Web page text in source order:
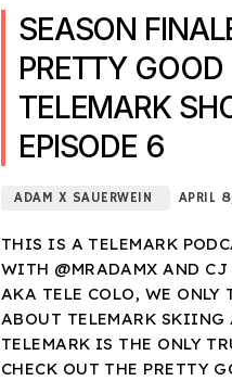
SEASON
PRETTY GOOD
TELEMARK
EPISODE 6
ADAM X SAUERWEIN APRIL
THIS IS A TELEMARK
WITH @MRADAMX AND CJ
AKA TELE COLO, WE ONLY
ABOUT TELEMARK SKIING
TELEMARK IS THE ONLY
CHECK OUT THE PRETTY